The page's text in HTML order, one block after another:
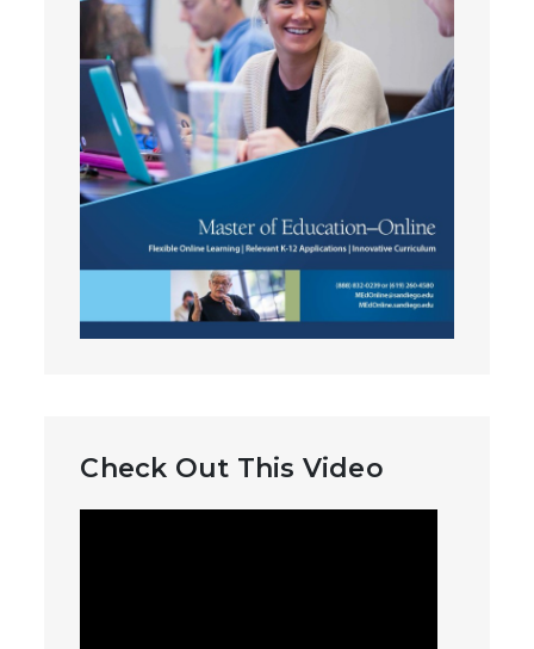
Check Out This Video